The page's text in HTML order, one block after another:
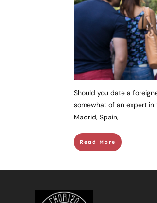
Should you date a
somewhat of an expert in
Madrid, Spain,
Read More